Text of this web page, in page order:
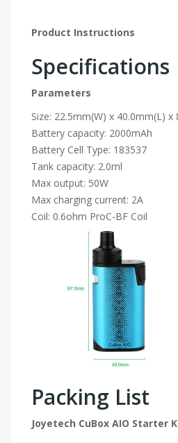
Product Instructions
Specifications
Parameters
Size: 22.5mm(W) x 40.0mm(L) x
Battery capacity: 2000mAh
Battery Cell Type: 183537
Tank capacity: 2.0ml
Max output: 50W
Max charging current: 2A
Coil: 0.6ohm ProC-BF Coil
Packing List
Joyetech CuBox AIO Starter